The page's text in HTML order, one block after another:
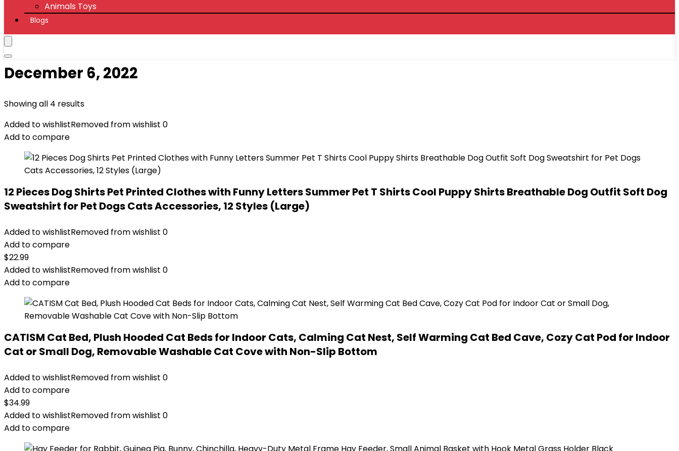
Animals Toys
Blogs
December 6, 2022
Showing all 4 results
Added to wishlistRemoved from wishlist 0
Add to compare
12 Pieces Dog Shirts Pet Printed Clothes with Funny Letters Summer Pet T Shirts Cool Puppy Shirts Breathable Dog Outfit Soft Dog
Sweatshirt for Pet Dogs Cats Accessories, 12 Styles (Large)
Added to wishlistRemoved from wishlist 0
Add to compare
$22.99
Added to wishlistRemoved from wishlist 0
Add to compare
CATISM Cat Bed, Plush Hooded Cat Beds for Indoor Cats, Calming Cat Nest, Self Warming Cat Bed Cave, Cozy Cat Pod for Indoor
Cat or Small Dog, Removable Washable Cat Cove with Non-Slip Bottom
Added to wishlistRemoved from wishlist 0
Add to compare
$34.99
Added to wishlistRemoved from wishlist 0
Add to compare